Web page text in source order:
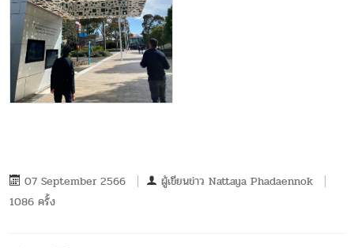
07 September 2566 ผู้เขียนข่าว Nattaya Phadaennok
1086 ครั้ง